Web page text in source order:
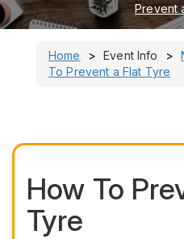
Prevent
Home Event Info
To Prevent a Flat Tyre
How To
Tyre